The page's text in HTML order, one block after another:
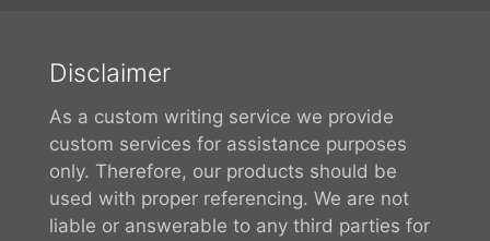
Disclaimer
As a custom writing service we provide
custom services for assistance purposes
only. Therefore, our products should be
used with proper referencing. We are not
liable or answerable to any third parties for